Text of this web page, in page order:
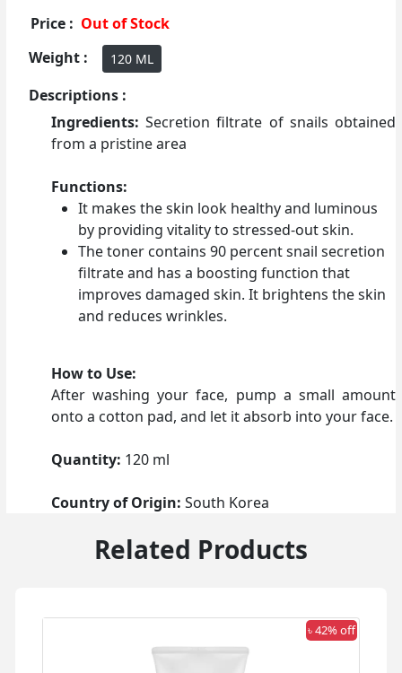
Price : Out of Stock
Weight :
120 ML
Descriptions :
Ingredients: Secretion filtrate of snails obtained
from a pristine area
Functions:
It makes the skin look healthy and luminous
by providing vitality to stressed-out skin.
The toner contains 90 percent snail secretion
filtrate and has a boosting function that
improves damaged skin. It brightens the skin
and reduces wrinkles.
How to Use:
After washing your face, pump a small amount
onto a cotton pad, and let it absorb into your face.
Quantity: 120 ml
Country of Origin: South Korea
Related Products
৳ 42% off